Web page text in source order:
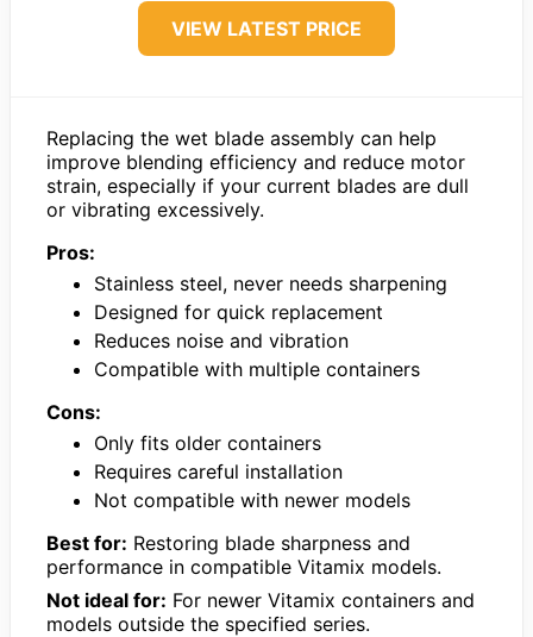
VIEW LATEST PRICE
Replacing the wet blade assembly can help
improve blending efficiency and reduce motor
strain, especially if your current blades are dull
or vibrating excessively.
Pros:
Stainless steel, never needs sharpening
Designed for quick replacement
Reduces noise and vibration
Compatible with multiple containers
Cons:
Only fits older containers
Requires careful installation
Not compatible with newer models
Best for: Restoring blade sharpness and
performance in compatible Vitamix models.
Not ideal for: For newer Vitamix containers and
models outside the specified series.